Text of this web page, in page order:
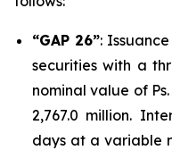
“GAP 26”:
securities with a
nominal value of
2,767.0 million.
days at a variable